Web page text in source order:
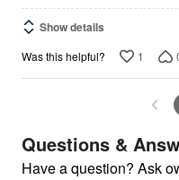
Show details
Was this helpful? 1
Questions &
Have a question? Ask